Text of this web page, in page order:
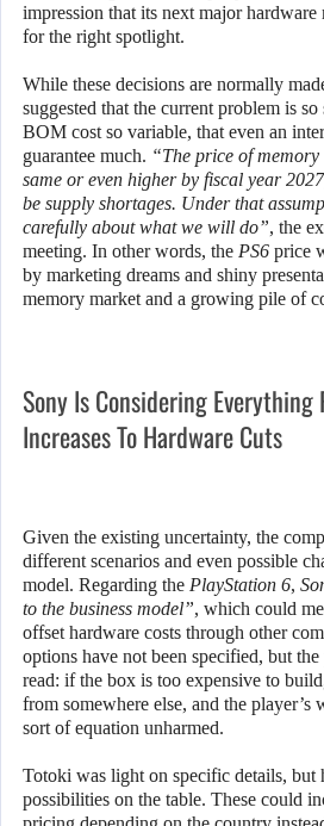
impression that its next major
for the right spotlight.
While these decisions are normally
suggested that the current problem is
BOM cost so variable, that even an
guarantee much. “The price of memory
same or even higher by fiscal year
be supply shortages. Under that
carefully about what we will do”, the
meeting. In other words, the PS6 price
by marketing dreams and shiny
memory market and a growing pile of
Sony Is Considering Everything
Increases To Hardware Cuts
Given the existing uncertainty, the
different scenarios and even possible
model. Regarding the PlayStation 6,
to the business model”, which could
offset hardware costs through other
options have not been specified, but
read: if the box is too expensive to
from somewhere else, and the player’s
sort of equation unharmed.
Totoki was light on specific details, but
possibilities on the table. These could